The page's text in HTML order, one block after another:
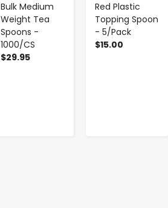
Bulk Medium
Weight Tea
Spoons -
1000/CS
$29.95
Red Plastic
Topping Spoon
- 5/Pack
$15.00